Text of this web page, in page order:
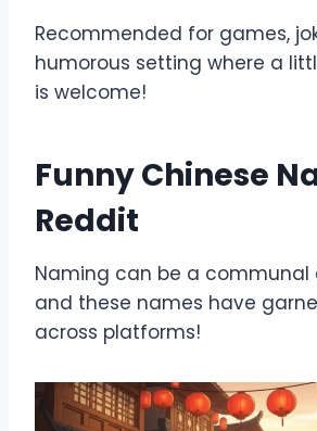
Recommended for games,
humorous setting where a
is welcome!
Funny Chinese
Reddit
Naming can be a communal
and these names have
across platforms!